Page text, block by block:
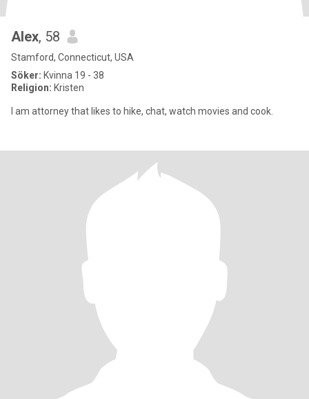
Alex, 58
Stamford, Connecticut, USA
Söker: Kvinna 19 - 38
Religion: Kristen
I am attorney that likes to hike, chat, watch movies and cook.